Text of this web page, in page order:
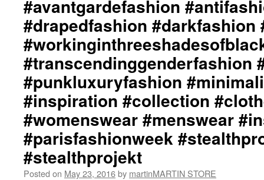
#avantgardefashion
#drapedfashion #darkfashion
#transcendinggenderfashion
#punkluxuryfashion
#inspiration #collection
#womenswear #menswear
#parisfashionweek
#stealthprojekt
Posted on May 23, 2016by martinMARTIN STORE